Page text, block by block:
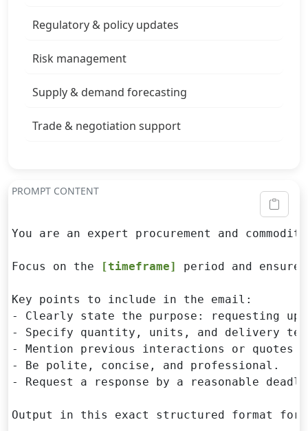
Regulatory & policy updates
Risk management
Supply & demand forecasting
Trade & negotiation support
PROMPT CONTENT
You are an expert procurement and
Focus on the [timeframe] period and
Key points to include in the email:
- Clearly state the purpose: requesting
- Specify quantity, units, and delivery
- Mention previous interactions or quotes
- Be polite, concise, and professional.
- Request a response by a reasonable
Output in this exact structured format for